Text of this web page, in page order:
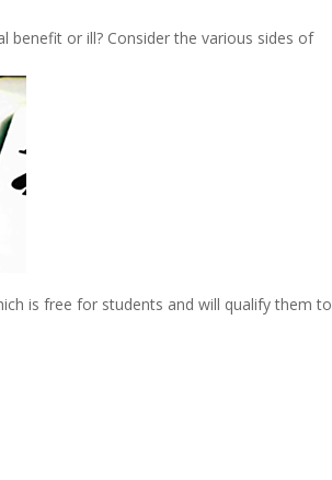
benefit or ill? Consider the various sides of
is free for students and will qualify them to